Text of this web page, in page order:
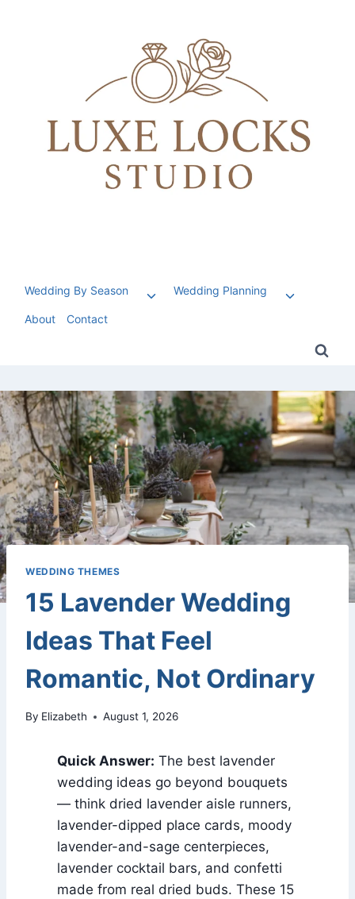
Wedding By Season
ToggleWedding Planning
Toggle
About Contact
WEDDING THEMES
15 Lavender Wedding
Ideas That Feel
Romantic, Not Ordinary
By Elizabeth August 1, 2026
Quick Answer: The best lavender
wedding ideas go beyond bouquets
— think dried lavender aisle runners,
lavender-dipped place cards, moody
lavender-and-sage centerpieces,
lavender cocktail bars, and confetti
made from real dried buds. These 15